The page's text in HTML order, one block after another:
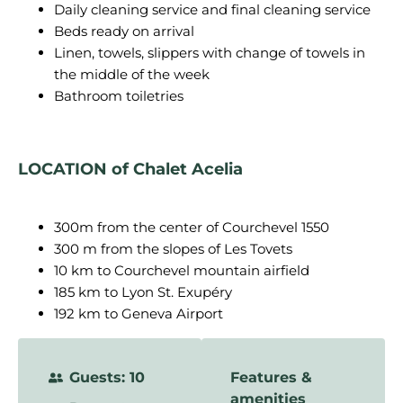
Daily cleaning service and final cleaning service
Beds ready on arrival
Linen, towels, slippers with change of towels in
the middle of the week
Bathroom toiletries
LOCATION of Chalet Acelia
300m from the center of Courchevel 1550
300 m from the slopes of Les Tovets
10 km to Courchevel mountain airfield
185 km to Lyon St. Exupéry
192 km to Geneva Airport
Guests: 10
Features &
amenities